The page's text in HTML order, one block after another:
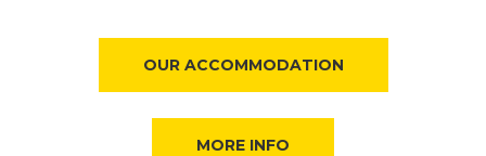
OUR ACCOMMODATION
MORE INFO